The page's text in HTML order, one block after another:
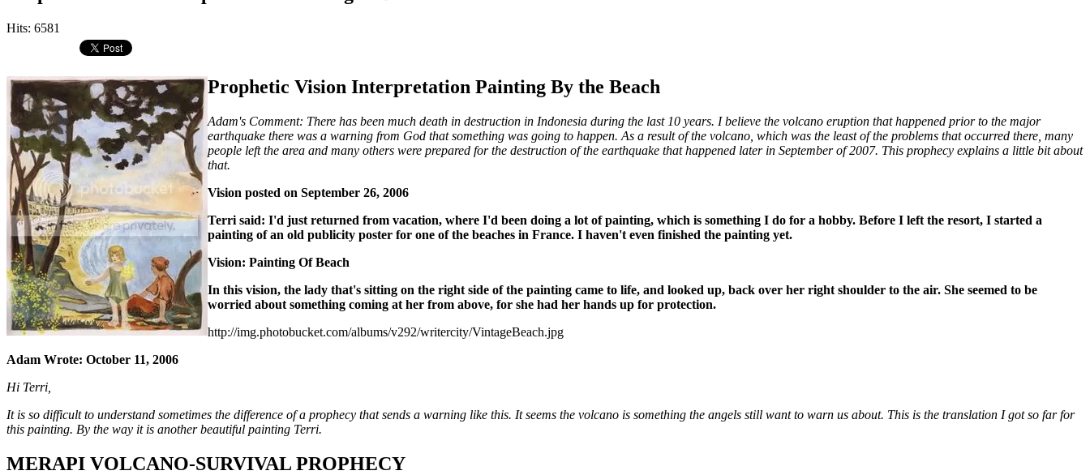
Hits: 6581
Prophetic Vision Interpretation Painting By the Beach
Adam's Comment: There has been much death in destruction in Indonesia during the last 10 years. I believe the volcano eruption that happened prior to the major
earthquake there was a warning from God that something was going to happen. As a result of the volcano, which was the least of the problems that occurred there, many
people left the area and many others were prepared for the destruction of the earthquake that happened later in September of 2007. This prophecy explains a little bit about
that.
Vision posted on September 26, 2006
Terri said: I'd just returned from vacation, where I'd been doing a lot of painting, which is something I do for a hobby. Before I left the resort, I started a
painting of an old publicity poster for one of the beaches in France. I haven't even finished the painting yet.
Vision: Painting Of Beach
In this vision, the lady that's sitting on the right side of the painting came to life, and looked up, back over her right shoulder to the air. She seemed to be
worried about something coming at her from above, for she had her hands up for protection.
http://img.photobucket.com/albums/v292/writercity/VintageBeach.jpg
Adam Wrote: October 11, 2006
Hi Terri,
It is so difficult to understand sometimes the difference of a prophecy that sends a warning like this. It seems the volcano is something the angels still want to warn us about. This is the translation I got so far for
this painting. By the way it is another beautiful painting Terri.
MERAPI VOLCANO-SURVIVAL PROPHECY